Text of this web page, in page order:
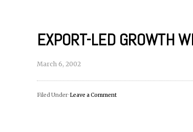
EXPORT-LED GROWTH
March 6, 2002
Filed Under ·Leave a Comment